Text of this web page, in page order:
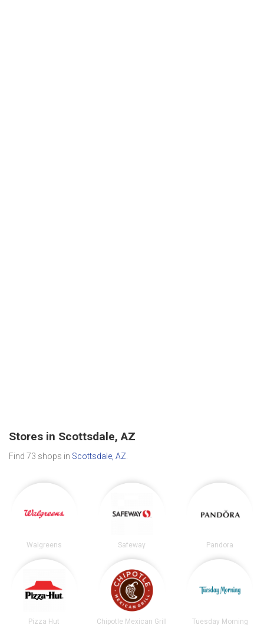
Stores in Scottsdale, AZ
Find 73 shops in Scottsdale, AZ
Walgreens Safeway Pandora
Pizza Hut Chipotle Mexican Grill Tuesday Morning